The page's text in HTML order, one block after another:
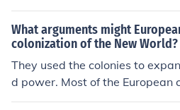
utiny, which marked a
h rule in India. In 1858, the
ended the East India
ol directly to the Crown.
nd Opium War concluded with
hich expanded British trade
What arguments might
colonization of the New World?
They used the colonies to
d power. Most of the European
onies to provide resources for